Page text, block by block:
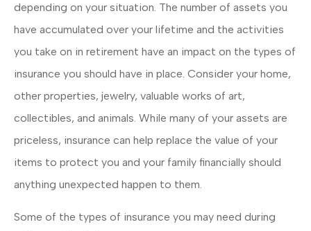
depending on your situation. The number of assets you
have accumulated over your lifetime and the activities
you take on in retirement have an impact on the types of
insurance you should have in place. Consider your home,
other properties, jewelry, valuable works of art,
collectibles, and animals. While many of your assets are
priceless, insurance can help replace the value of your
items to protect you and your family financially should
anything unexpected happen to them.
Some of the types of insurance you may need during